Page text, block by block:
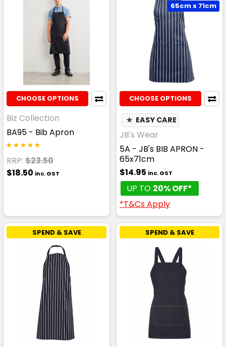
CHOOSE OPTIONS
Biz Collection
BA95 - Bib Apron
RRP: $23.50
$18.50 inc. GST
65cm x 71cm
CHOOSE OPTIONS
★ EASY CARE
JB's Wear
5A - JB's BIB APRON -
65x71cm
$14.95 inc. GST
UP TO 20% OFF*
*T&Cs Apply
SPEND & SAVE SPEND & SAVE